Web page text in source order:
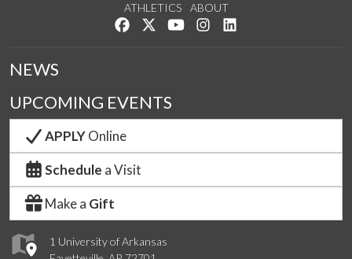
ATHLETICS
ABOUT
Like us on Facebook
Follow us on Twitter
Watch us on YouTube
See us on Instagram
1 University of Arkansas
NEWS
UPCOMING EVENTS
APPLYOnline
Schedule a Visit
Make a Gift